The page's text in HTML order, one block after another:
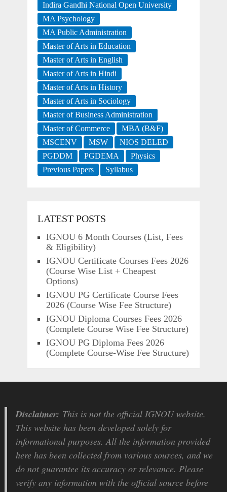
Indira Gandhi National Open University
MA Psychology
MA Public Administration
Master of Arts in Education
Master of Arts in English
Master of Arts in Hindi
Master of Arts in History
Master of Arts in Sociology
Master of Business Administration
Master of Commerce
MBA (B&F)
MSCENV
MSW
NIOS DELED
PGDDM
PGDEMA
Physics
Previous Papers
Syllabus
LATEST POSTS
IGNOU 6 Month Courses (List, Fees
& Eligibility)
IGNOU Certificate Courses Fees 2026
(Course Wise List + Cheapest
Options)
IGNOU PG Certificate Course Fees
2026 (Course Wise Fee Structure)
IGNOU Diploma Courses Fees 2026
(Complete Course Wise Fee Structure)
IGNOU PG Diploma Fees 2026
(Complete Course-Wise Fee Structure)
Disclaimer: This is not the official IGNOU website.
This website has been developed solely for
informational purposes. All the information provided
here has been collected from various sources, and we
do not guarantee its accuracy or relevance. Please
verify any information with the official source before